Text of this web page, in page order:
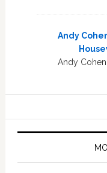
Andy
Andy Cohen